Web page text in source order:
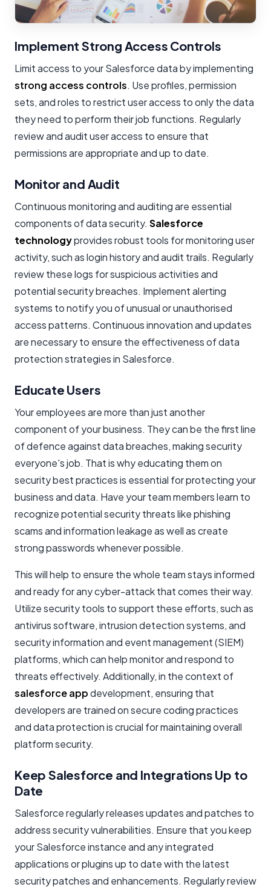
Implement Strong Access Controls
Limit access to your Salesforce data by implementing
strong access controls. Use profiles, permission
sets, and roles to restrict user access to only the data
they need to perform their job functions. Regularly
review and audit user access to ensure that
permissions are appropriate and up to date.
Monitor and Audit
Continuous monitoring and auditing are essential
components of data security. Salesforce
technologyprovides robust tools for monitoring user
activity, such as login history and audit trails. Regularly
review these logs for suspicious activities and
potential security breaches. Implement alerting
systems to notify you of unusual or unauthorised
access patterns. Continuous innovation and updates
are necessary to ensure the effectiveness of data
protection strategies in Salesforce.
Educate Users
Your employees are more than just another
component of your business. They can be the first line
of defence against data breaches, making security
everyone's job. That is why educating them on
security best practices is essential for protecting your
business and data. Have your team members learn to
recognize potential security threats like phishing
scams and information leakage as well as create
strong passwords whenever possible.
This will help to ensure the whole team stays informed
and ready for any cyber-attack that comes their way.
Utilize security tools to support these efforts, such as
antivirus software, intrusion detection systems, and
security information and event management (SIEM)
platforms, which can help monitor and respond to
threats effectively. Additionally, in the context of
salesforce appdevelopment, ensuring that
developers are trained on secure coding practices
and data protection is crucial for maintaining overall
platform security.
Keep Salesforce and Integrations Up to
Date
Salesforce regularly releases updates and patches to
address security vulnerabilities. Ensure that you keep
your Salesforce instance and any integrated
applications or plugins up to date with the latest
security patches and enhancements. Regularly review